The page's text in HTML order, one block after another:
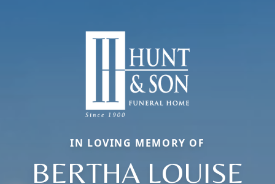
IN LOVING MEMORY OF
BERTHA LOUISE